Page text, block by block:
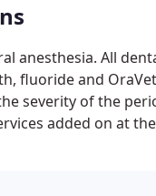
anesthesia. All
fluoride and
severity of the
added on at